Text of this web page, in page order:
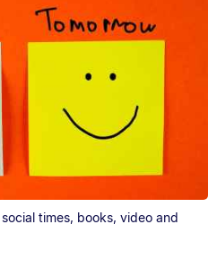
times, books, video and